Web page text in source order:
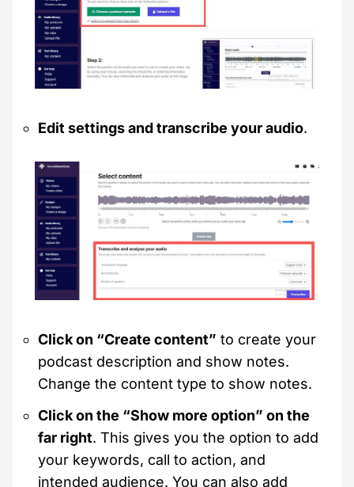
Edit settings and transcribe your audio.
Click on “Create content” to create your
podcast description and show notes.
Change the content type to show notes.
Click on the “Show more option” on the
far right. This gives you the option to add
your keywords, call to action, and
intended audience. You can also add